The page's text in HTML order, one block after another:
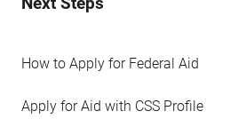
How to Apply for Federal Aid
Apply for Aid with CSS Profile